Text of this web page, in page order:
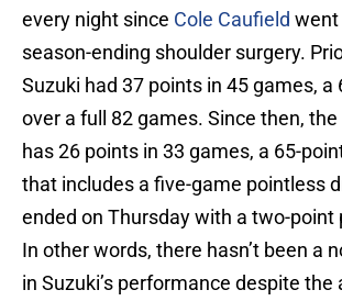
every night since Cole Caufield went
season-ending shoulder surgery.
Suzuki had 37 points in 45 games, a
over a full 82 games. Since then, the
has 26 points in 33 games, a 65-
that includes a five-game pointless
ended on Thursday with a two-point
In other words, there hasn’t been a
in Suzuki’s performance despite the